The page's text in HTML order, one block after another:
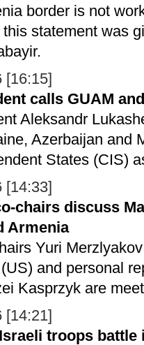
border is not
statement was
[16:15]
calls GUAM
Aleksandr
Azerbaijan and
States (CIS)
[14:33]
chairs discuss
Armenia
Yuri
and personal
Kasprzyk are
[14:21]
troops battle